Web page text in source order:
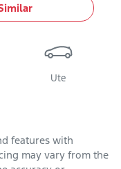
Ute
features with
may vary from the